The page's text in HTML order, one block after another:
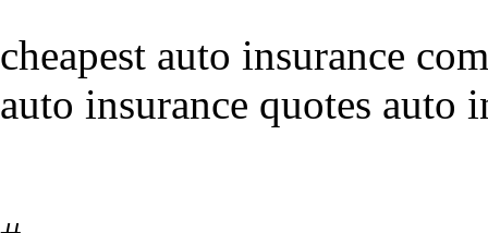
cheapest auto insurance
auto insurance quotes auto